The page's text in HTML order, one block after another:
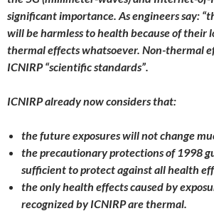
significant importance. As engineers say:
will be harmless to health because of their
thermal effects whatsoever. Non-thermal
ICNIRP “scientific standards”.
ICNIRP already now considers that:
the future exposures will not change
the precautionary protections of 1998
sufficient to protect against all health
the only health effects caused by
recognized by ICNIRP are thermal.